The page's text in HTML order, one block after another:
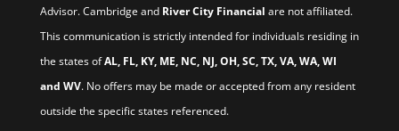
Advisor. Cambridge and River City Financial are not affiliated.
This communication is strictly intended for individuals residing in
the states ofAL, FL, KY, ME, NC, NJ, OH, SC, TX, VA, WA, WI
and WV. No offers may be made or accepted from any resident
outside the specific states referenced.